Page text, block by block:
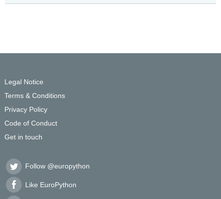
Legal Notice
Terms & Conditions
Privacy Policy
Code of Conduct
Get in touch
Follow @europython
Like EuroPython